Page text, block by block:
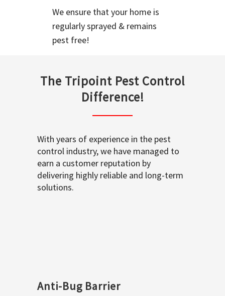
We ensure that your home is
regularly sprayed & remains
pest free!
The Tripoint Pest Control
Difference!
With years of experience in the pest
control industry, we have managed to
earn a customer reputation by
delivering highly reliable and long-term
solutions.
Anti-Bug Barrier